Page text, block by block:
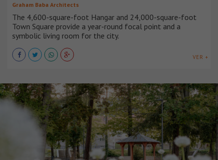
Graham Baba Architects
The 4,600-square-foot Hangar and 24,000-square-foot
Town Square provide a year-round focal point and a
symbolic living room for the city.
VER +